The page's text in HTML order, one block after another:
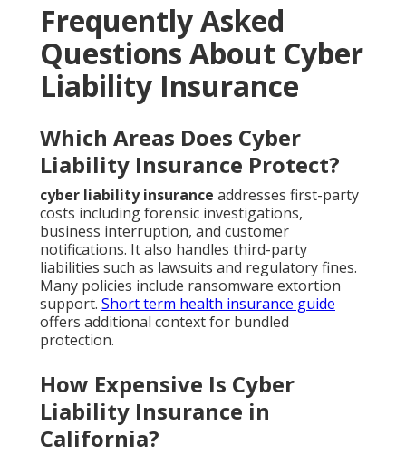
Frequently Asked
Questions About Cyber
Liability Insurance
Which Areas Does Cyber
Liability Insurance Protect?
cyber liability insurance addresses first-party
costs including forensic investigations,
business interruption, and customer
notifications. It also handles third-party
liabilities such as lawsuits and regulatory fines.
Many policies include ransomware extortion
support. Short term health insurance guide
offers additional context for bundled
protection.
How Expensive Is Cyber
Liability Insurance in
California?